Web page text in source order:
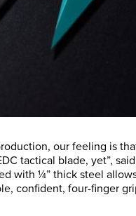
our feeling is
tactical blade, yet”,
with ¼” thick steel
confident, four-finger